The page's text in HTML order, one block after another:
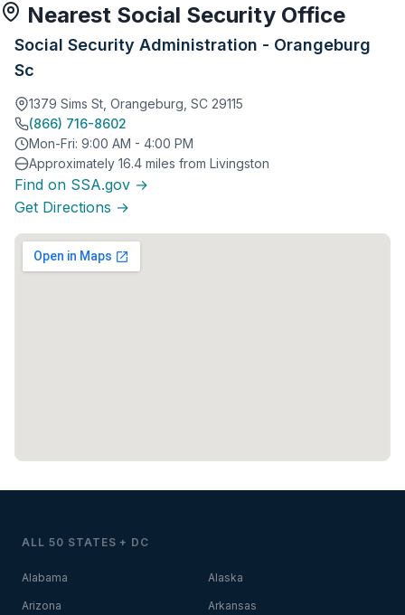
Nearest Social Security Office
Social Security Administration - Orangeburg
Sc
1379 Sims St, Orangeburg, SC 29115
(866) 716-8602
Mon-Fri: 9:00 AM - 4:00 PM
Approximately 16.4 miles from Livingston
Find on SSA.gov →
Get Directions →
ALL 50 STATES + DC
Alabama Alaska
Arizona Arkansas